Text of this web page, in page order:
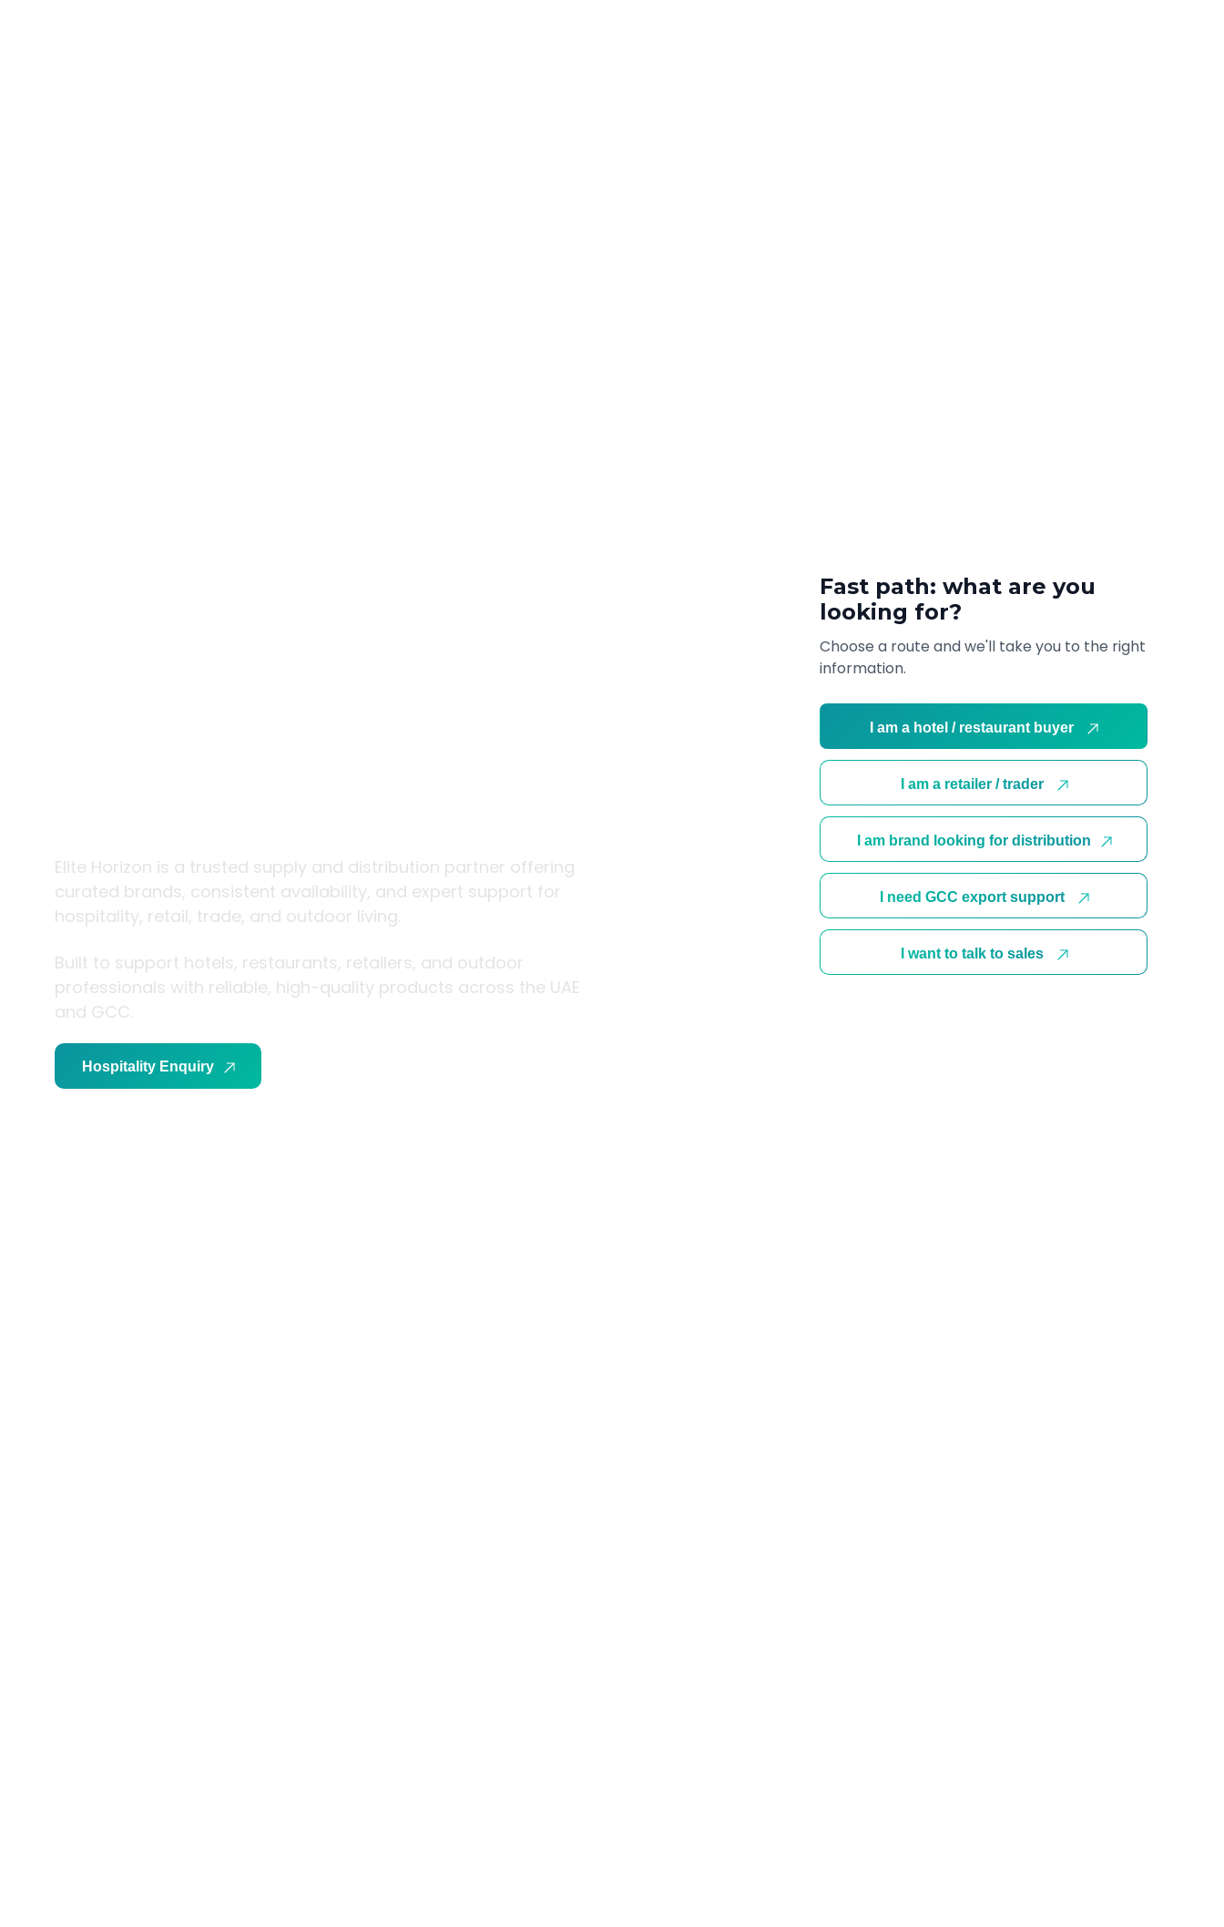
Fast path: what are you
looking for?
Choose a route and we'll take you to the right
information.
I am a hotel / restaurant buyer
I am a retailer / trader
I am brand looking for distribution
I need GCC export support
I want to talk to sales
Elite Horizon is a trusted supply and distribution partner offering
curated brands, consistent availability, and expert support for
hospitality, retail, trade, and outdoor living.
Built to support hotels, restaurants, retailers, and outdoor
professionals with reliable, high-quality products across the UAE
and GCC.
Hospitality Enquiry